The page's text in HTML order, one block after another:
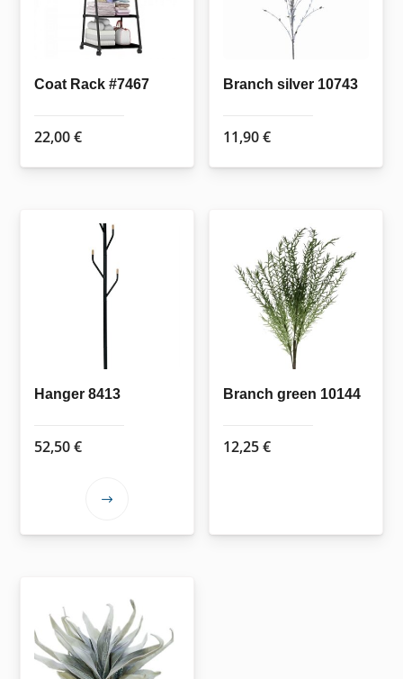
Coat Rack #7467
22,00€
Branch silver 10743
11,90€
Hanger 8413
52,50€
This
variants.
The
options
may
Branch green 10144
12,25€